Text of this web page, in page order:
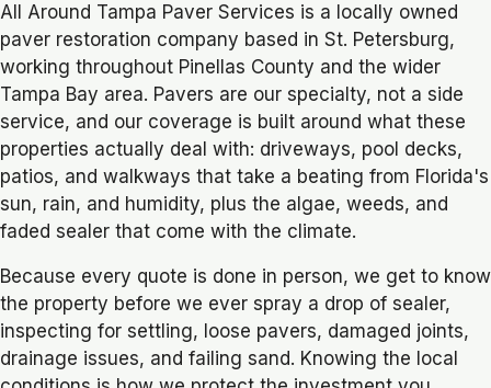
All Around Tampa Paver Services is a locally owned
paver restoration company based in St. Petersburg,
working throughout Pinellas County and the wider
Tampa Bay area. Pavers are our specialty, not a side
service, and our coverage is built around what these
properties actually deal with: driveways, pool decks,
patios, and walkways that take a beating from Florida's
sun, rain, and humidity, plus the algae, weeds, and
faded sealer that come with the climate.
Because every quote is done in person, we get to know
the property before we ever spray a drop of sealer,
inspecting for settling, loose pavers, damaged joints,
drainage issues, and failing sand. Knowing the local